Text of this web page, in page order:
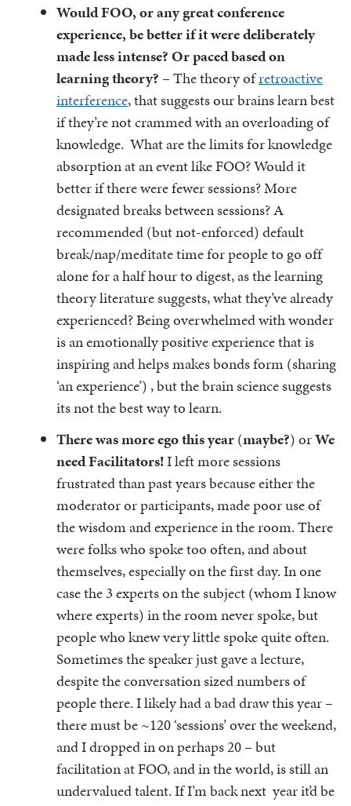
Would FOO, or any great conference
experience, be better if it were deliberately
made less intense? Or paced based on
learning theory? – The theory ofretroactive
interference, that suggests our brains learn best
if they’re not crammed with an overloading of
knowledge. What are the limits for knowledge
absorption at an event like FOO? Would it
better if there were fewer sessions? More
designated breaks between sessions? A
recommended (but not-enforced) default
break/nap/meditate time for people to go off
alone for a half hour to digest, as the learning
theory literature suggests, what they’ve already
experienced? Being overwhelmed with wonder
is an emotionally positive experience that is
inspiring and helps makes bonds form (sharing
‘an experience’) , but the brain science suggests
its not the best way to learn.
There was more ego this year(maybe?) orWe
need Facilitators!I left more sessions
frustrated than past years because either the
moderator or participants, made poor use of
the wisdom and experience in the room. There
were folks who spoke too often, and about
themselves, especially on the first day. In one
case the 3 experts on the subject (whom I know
where experts) in the room never spoke, but
people who knew very little spoke quite often.
Sometimes the speaker just gave a lecture,
despite the conversation sized numbers of
people there. I likely had a bad draw this year –
there must be ~120 ‘sessions’ over the weekend,
and I dropped in on perhaps 20 – but
facilitation at FOO, and in the world, is still an
undervalued talent. If I’m back next year it’d be